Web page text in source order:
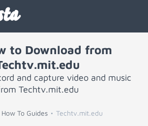
to Download from
and capture video and music
Techtv.mit.edu
How To Guides Techtv.mit.edu